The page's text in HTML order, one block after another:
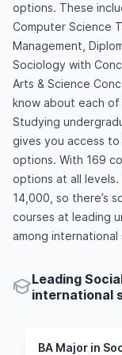
options. These
Computer Science
Management,
Sociology with
Arts & Science
know about each
Studying
gives you access
options. With 169
options at all levels.
14,000, so there’s
courses at leading
among international
Leading
international